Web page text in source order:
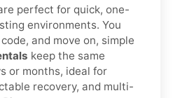
perfect for quick, one-
environments. You
and move on, simple
keep the same
or months, ideal for
recovery, and multi-